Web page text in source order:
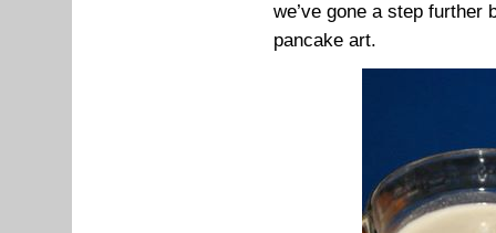
we’ve gone a step further
pancake art.